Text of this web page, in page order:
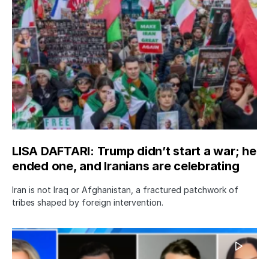
LISA DAFTARI: Trump didn’t start a war; he
ended one, and Iranians are celebrating
Iran is not Iraq or Afghanistan, a fractured patchwork of
tribes shaped by foreign intervention.